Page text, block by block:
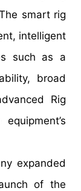
smart rig
intelligent
such as a
broad
Rig
expanded
of the